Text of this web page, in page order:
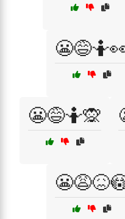
😬😅🤷🙊